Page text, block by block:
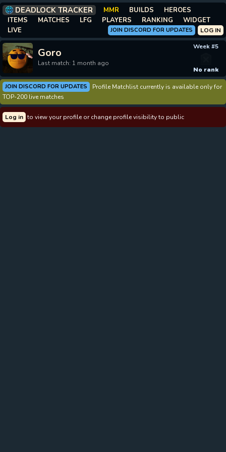
DEADLOCK TRACKER MMR BUILDS
HEROES
ITEMS
MATCHES LFG PLAYERS RANKING
WIDGET
LIVE
LOG IN
JOIN DISCORD FOR UPDATES
Goro
Last match: 1 month ago
Week #5
No rank
JOIN DISCORD FOR UPDATES
Profile Matchlist currently is available only for
TOP-200 live matches
Log in to view your profile or change profile visibility to public